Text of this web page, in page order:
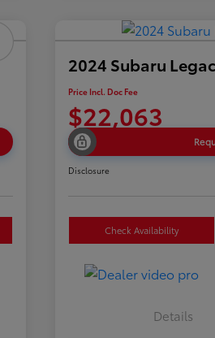
2024 Subaru
Price Incl. Doc Fee
$22,063
Disclosure
Check Availability
Details